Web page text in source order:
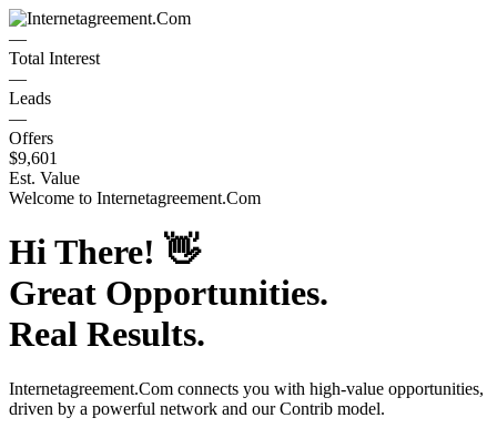
—
Total Interest
—
Leads
—
Offers
$9,601
Est. Value
Welcome to Internetagreement.Com
Hi There! 👋
Great Opportunities.
Real Results.
Internetagreement.Com connects you with high-value opportunities,
driven by a powerful network and our Contrib model.